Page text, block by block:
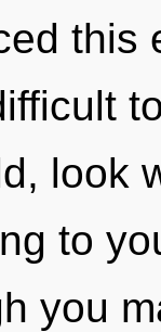
this
look
to
you